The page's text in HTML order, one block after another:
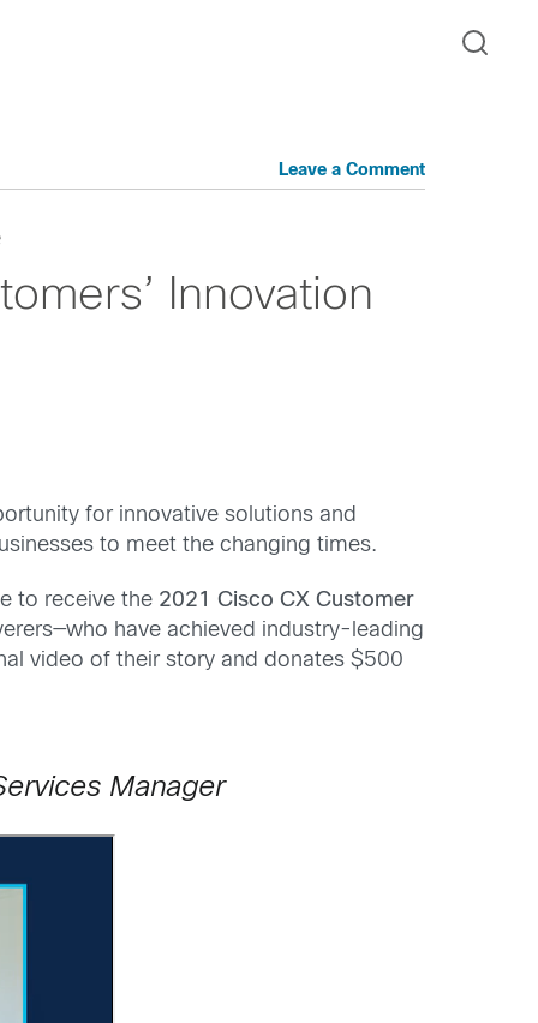
Leave a Comment
Innovation
for innovative solutions and
to meet the changing times.
to receive the 2021 Cisco CX Customer
have achieved industry-leading
video of their story and donates $500
Manager